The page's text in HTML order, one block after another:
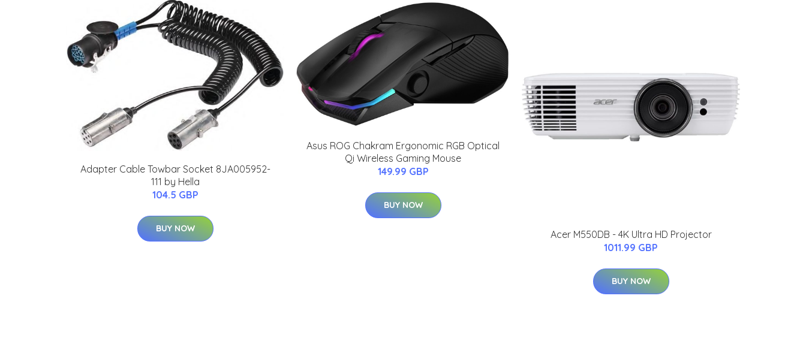
Adapter Cable Towbar Socket 8JA005952-
111 by Hella
104.5 GBP
BUY NOW
Asus ROG Chakram Ergonomic RGB Optical
Qi Wireless Gaming Mouse
149.99 GBP
BUY NOW
Acer M550DB - 4K Ultra HD Projector
1011.99 GBP
BUY NOW